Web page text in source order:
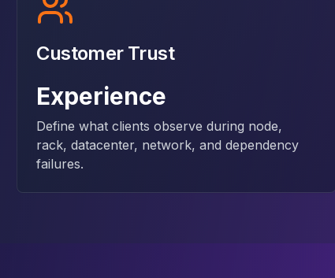
Customer Trust
Experience
Define what clients observe during node,
rack, datacenter, network, and dependency
failures.